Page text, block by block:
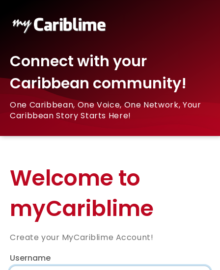
Connect with your
Caribbean community!
One Caribbean, One Voice, One Network, Your
Caribbean Story Starts Here!
Welcome to
myCariblime
Create your MyCariblime Account!
Username